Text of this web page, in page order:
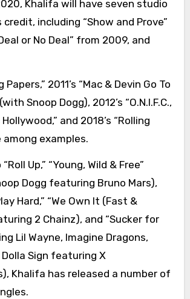
Khalifa will have seven studio
including “Show and Prove”
or No Deal” from 2009, and
Papers,” 2011’s “Mac & Devin Go To
Snoop Dogg), 2012’s “O.N.I.F.C.,
Hollywood,” and 2018’s “Rolling
among examples.
Up,” “Young, Wild & Free”
Dogg featuring Bruno Mars),
Hard,” “We Own It (Fast &
2 Chainz), and “Sucker for
Lil Wayne, Imagine Dragons,
Dolla Sign featuring X
Khalifa has released a number of